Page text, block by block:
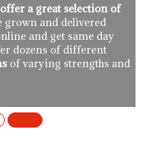
a great selection of
grown and delivered
and get same day
dozens of different
of varying strengths and